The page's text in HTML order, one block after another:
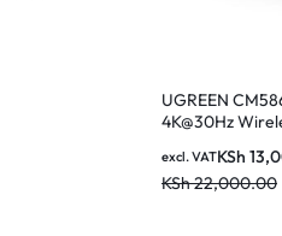
UGREEN
4K@30Hz
Range KSh
KSh22,000.00
excl. VAT